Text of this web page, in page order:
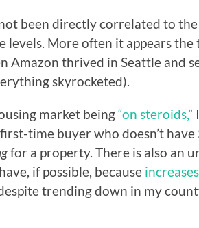
been directly correlated to the
levels. More often it appears the
Amazon thrived in Seattle and
skyrocketed).
market being“on steroids,”
time buyer who doesn’t have
for a property. There is also an
if possible, because
trending down in my